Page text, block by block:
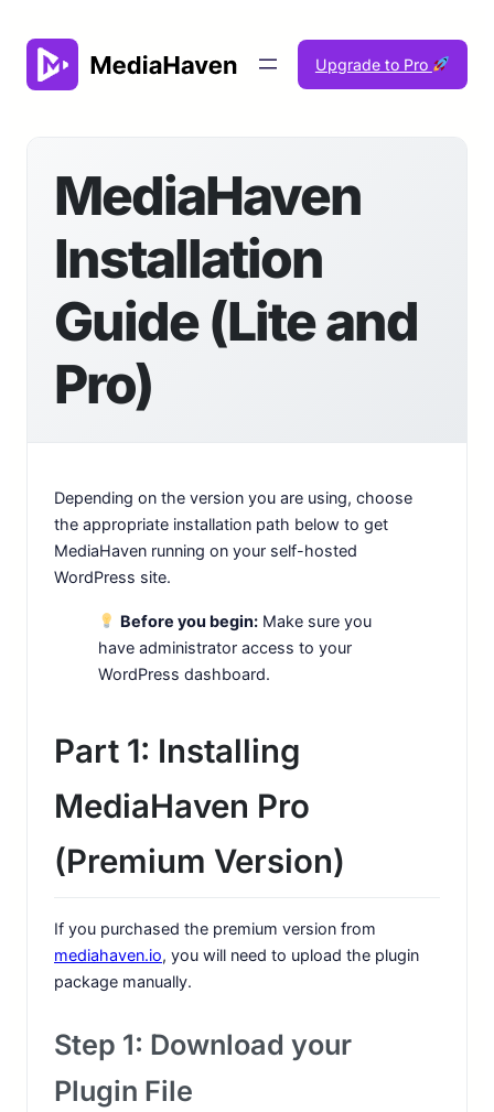
content
Upgrade to Pro
MediaHaven
Installation
Guide (Lite and
Pro)
Depending on the version you are using, choose
the appropriate installation path below to get
MediaHaven running on your self-hosted
WordPress site.
Before you begin: Make sure you
have administrator access to your
WordPress dashboard.
Part 1: Installing
MediaHaven Pro
(Premium Version)
If you purchased the premium version from
mediahaven.io, you will need to upload the plugin
package manually.
Step 1: Download your
Plugin File